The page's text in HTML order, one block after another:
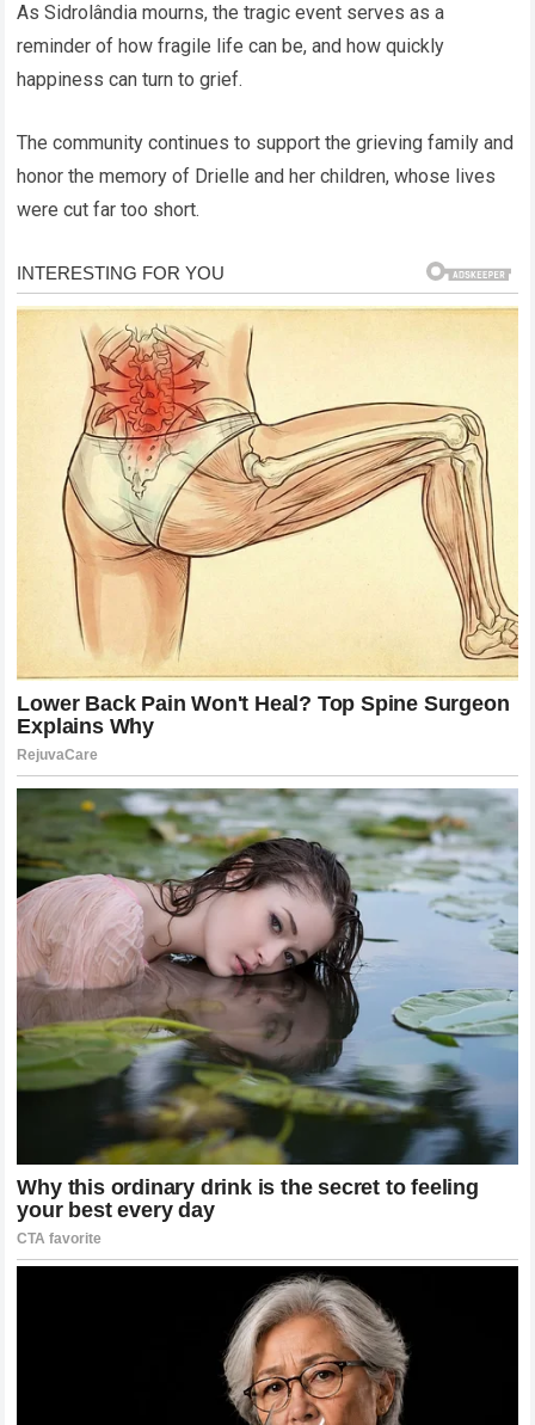
As Sidrolândia mourns, the tragic event serves as a
reminder of how fragile life can be, and how quickly
happiness can turn to grief.
The community continues to support the grieving family and
honor the memory of Drielle and her children, whose lives
were cut far too short.